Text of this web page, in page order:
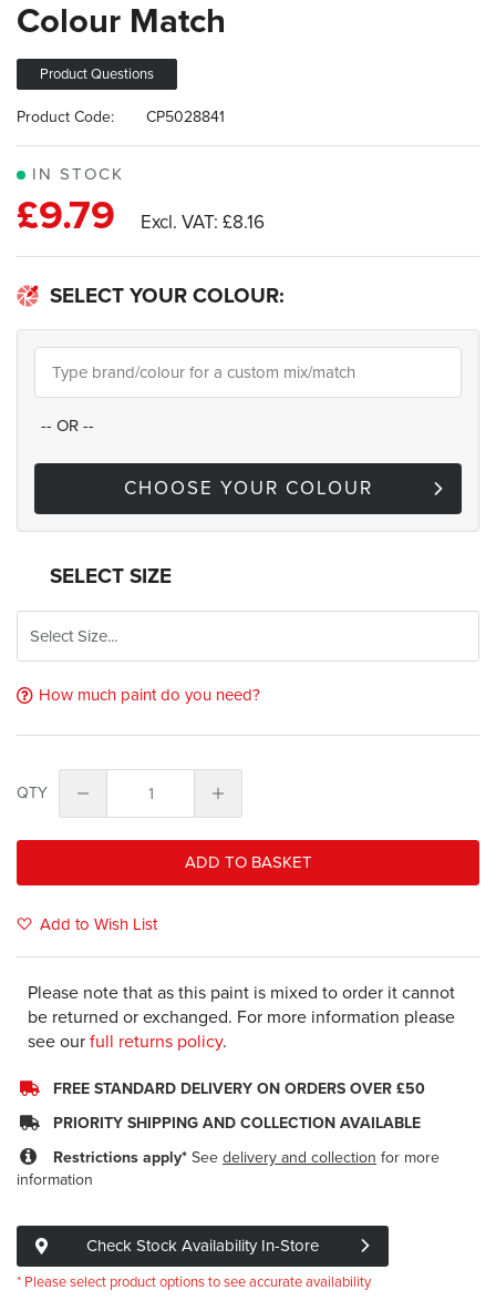
gallery
Colour Match
Product Questions
IN STOCK
Product Code: CP5028841
£9.79 £8.16
SELECT YOUR COLOUR:
-- OR --
CHOOSE YOUR COLOUR
SELECT SIZE
How much paint do you need?
QTY
ADD TO BASKET
Add to Wish List
Please note that as this paint is mixed to order it cannot
be returned or exchanged. For more information please
see our full returns policy.
FREE STANDARD DELIVERY ON ORDERS OVER £50
PRIORITY SHIPPING AND COLLECTION AVAILABLE
Restrictions apply* See delivery and collection for more
information
Check Stock Availability In-Store
* Please select product options to see accurate availability